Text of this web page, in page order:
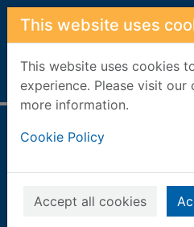
Skip to main content
This website uses
This website uses cookies
experience. Please visit
more information.
Cookie Policy
Accept all cookies
Home Full display
2003